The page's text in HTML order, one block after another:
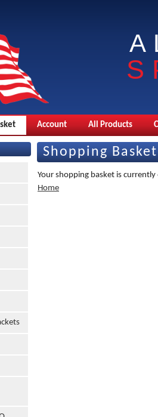
Account All Products
Shopping Basket
Your shopping basket is currently
Home